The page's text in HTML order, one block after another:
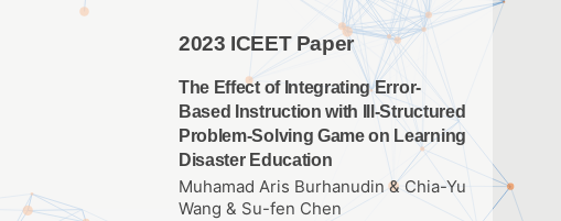
2023 ICEET Paper
The Effect of Integrating Error-
Based Instruction with Ill-Structured
Problem-Solving Game on Learning
Disaster Education
Muhamad Aris Burhanudin & Chia-Yu
Wang & Su-fen Chen